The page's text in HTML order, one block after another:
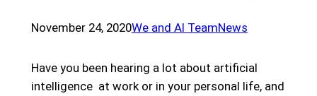
November 24, 2020We and AI TeamNews
Have you been hearing a lot about artificial
intelligence at work or in your personal life, and